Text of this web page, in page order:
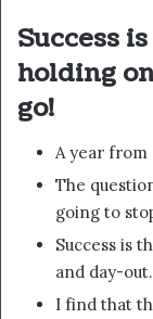
Success
holding
go!
A year from
The
going to
Success is
and day-out.
I find that